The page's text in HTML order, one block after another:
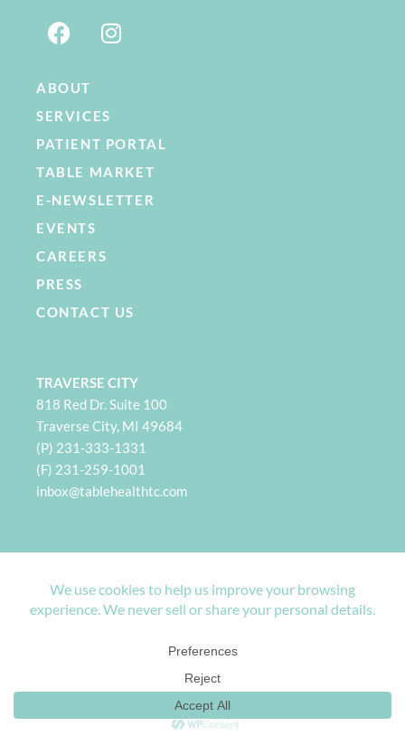
ABOUT
SERVICES
PATIENT PORTAL
TABLE MARKET
E-NEWSLETTER
EVENTS
CAREERS
PRESS
CONTACT US
TRAVERSE CITY
818 Red Dr. Suite 100
Traverse City, MI 49684
(P) 231-333-1331
(F) 231-259-1001
inbox@tablehealthtc.com
PETOSKEY
Petoskey, MI 49770
(P) 231-360-2496